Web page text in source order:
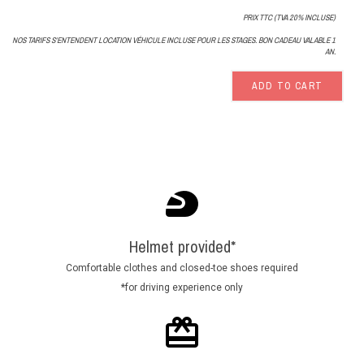
PRIX TTC (TVA 20% INCLUSE)
NOS TARIFS S'ENTENDENT LOCATION VÉHICULE INCLUSE POUR LES STAGES. BON CADEAU VALABLE 1
AN.
ADD TO CART
Helmet provided*
Comfortable clothes and closed-toe shoes required
*for driving experience only